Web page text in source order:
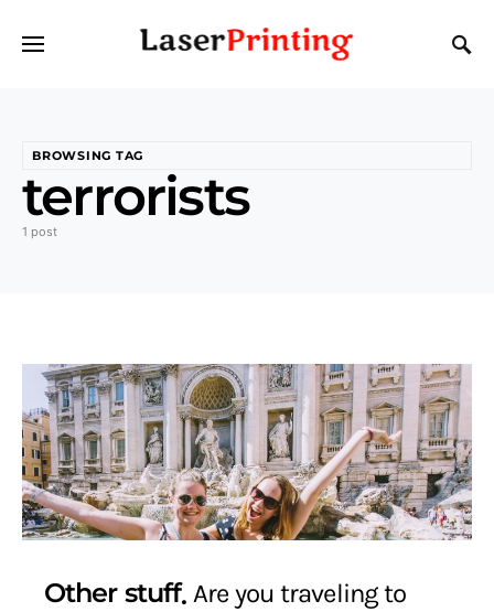
BROWSING TAG
terrorists
1 post
Other stuff Are you traveling to